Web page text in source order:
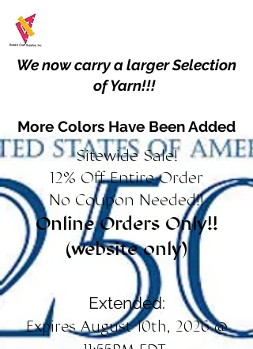
We now carry a larger Selection
of Yarn!!!
More Colors Have Been Added
Sitewide Sale!
12% Off Entire Order
No Coupon Needed!!
Online Orders Only!!
(website only)
Extended:
Expires August 10th, 2026 @